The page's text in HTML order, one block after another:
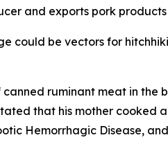
and exports pork
be vectors for
ruminant meat in
that his mother cooked
Hemorrhagic Disease,